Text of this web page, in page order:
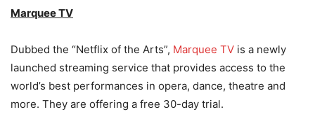
Marquee TV
Dubbed the “Netflix of the Arts”, Marquee TV is a newly
launched streaming service that provides access to the
world’s best performances in opera, dance, theatre and
more. They are offering a free 30-day trial.